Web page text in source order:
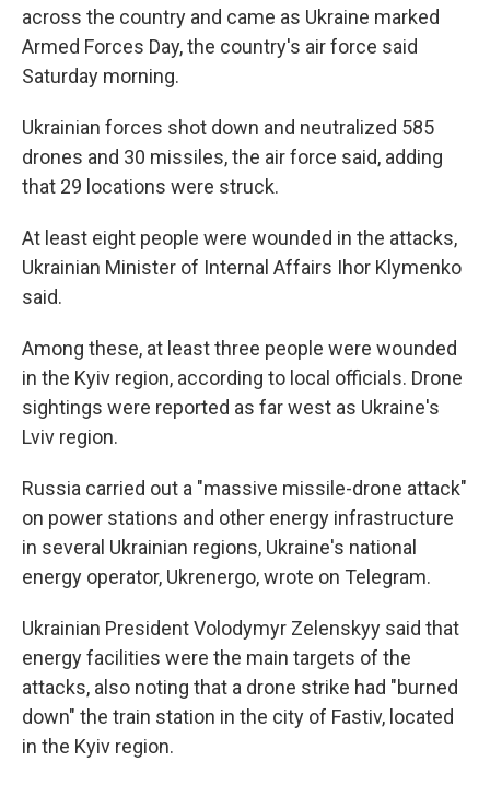
across the country and came as Ukraine marked
Armed Forces Day, the country's air force said
Saturday morning.
Ukrainian forces shot down and neutralized 585
drones and 30 missiles, the air force said, adding
that 29 locations were struck.
At least eight people were wounded in the attacks,
Ukrainian Minister of Internal Affairs Ihor Klymenko
said.
Among these, at least three people were wounded
in the Kyiv region, according to local officials. Drone
sightings were reported as far west as Ukraine's
Lviv region.
Russia carried out a "massive missile-drone attack"
on power stations and other energy infrastructure
in several Ukrainian regions, Ukraine's national
energy operator, Ukrenergo, wrote on Telegram.
Ukrainian President Volodymyr Zelenskyy said that
energy facilities were the main targets of the
attacks, also noting that a drone strike had "burned
down" the train station in the city of Fastiv, located
in the Kyiv region.